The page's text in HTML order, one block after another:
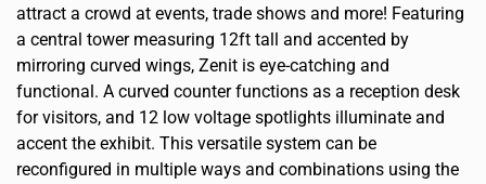
attract a crowd at events, trade shows and more! Featuring
a central tower measuring 12ft tall and accented by
mirroring curved wings, Zenit is eye-catching and
functional. A curved counter functions as a reception desk
for visitors, and 12 low voltage spotlights illuminate and
accent the exhibit. This versatile system can be
reconfigured in multiple ways and combinations using the